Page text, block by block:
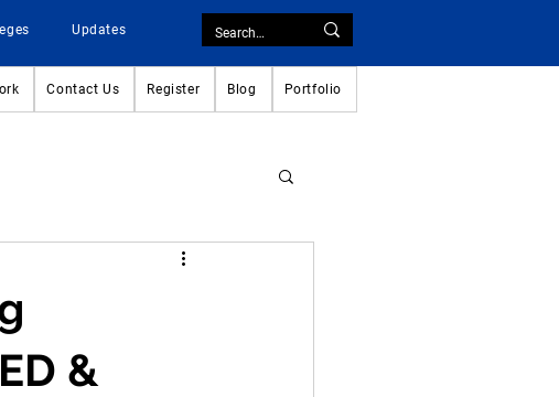
Updates
Contact Us Register Blog Portfolio
&